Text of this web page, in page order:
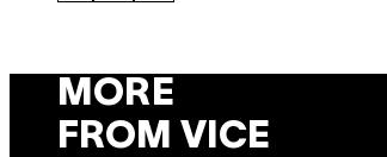
MORE
FROM VICE